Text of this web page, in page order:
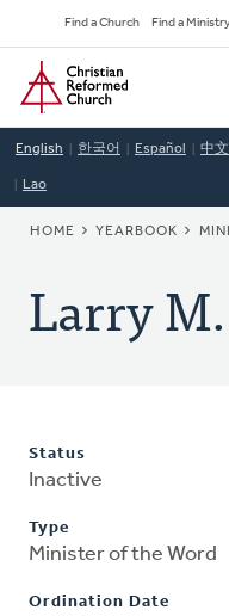
to
main
content
Secondary
Navigation
Find a Church Find a
Home
English 한국어 Español 中
Lao
HOME YEARBOOK
Larry
Status
Inactive
Type
Minister of the Word
Ordination Date